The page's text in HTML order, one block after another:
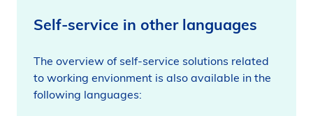
Self-service in other languages
The overview of self-service solutions related
to working envionment is also available in the
following languages: